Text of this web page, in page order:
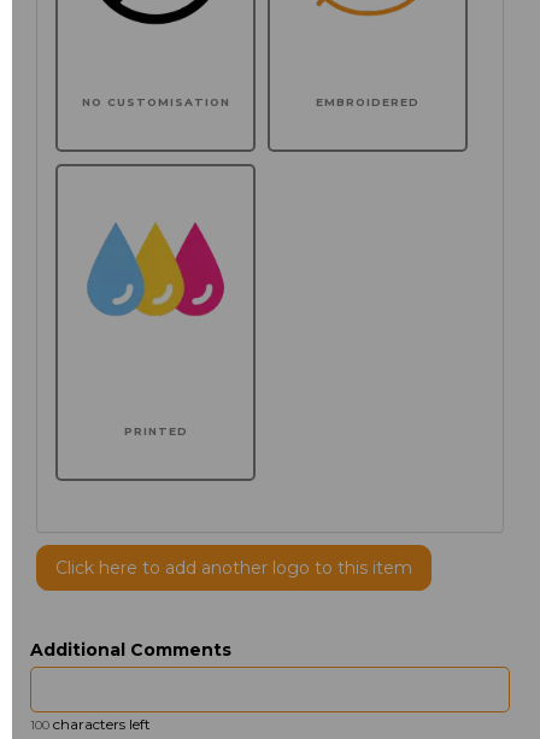
NO CUSTOMISATION EMBROIDERED
PRINTED
Click here to add another logo to this item
Additional Comments
100 characters left